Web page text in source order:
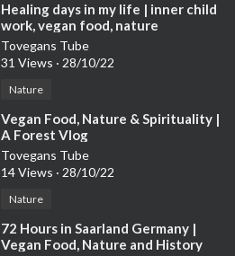
⁣Healing days in my life | inner child
work, vegan food, nature
Tovegans Tube
31 Views · 28/10/22
Nature
⁣Vegan Food, Nature & Spirituality |
A Forest Vlog
Tovegans Tube
14 Views · 28/10/22
Nature
⁣72 Hours in Saarland Germany |
Vegan Food, Nature and History